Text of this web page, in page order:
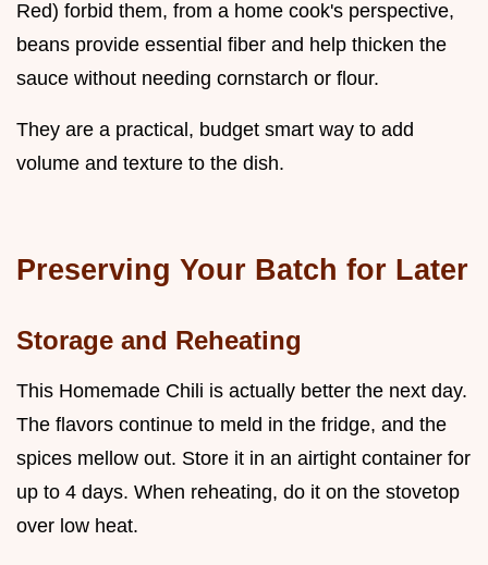
Red) forbid them, from a home cook's perspective,
beans provide essential fiber and help thicken the
sauce without needing cornstarch or flour.
They are a practical, budget smart way to add
volume and texture to the dish.
Preserving Your Batch for Later
Storage and Reheating
This Homemade Chili is actually better the next day.
The flavors continue to meld in the fridge, and the
spices mellow out. Store it in an airtight container for
up to 4 days. When reheating, do it on the stovetop
over low heat.